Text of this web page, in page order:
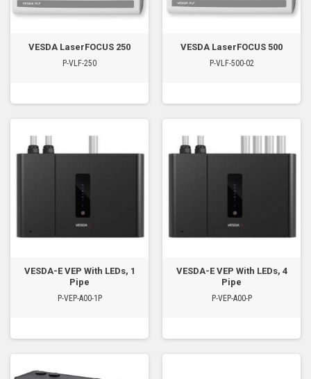
VESDA LaserFOCUS 250
P-VLF-250
VESDA LaserFOCUS 500
P-VLF-500-02
VESDA-E VEP With LEDs, 1
Pipe
P-VEP-A00-1P
VESDA-E VEP With LEDs, 4
Pipe
P-VEP-A00-P